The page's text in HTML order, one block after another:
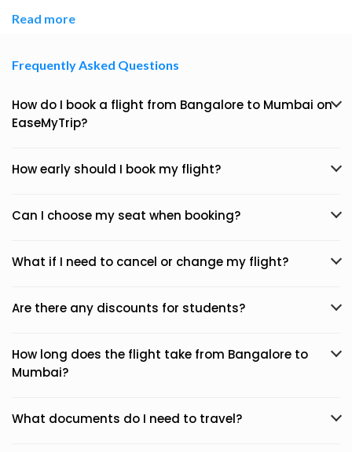
Read more
Frequently Asked Questions
How do I book a flight from Bangalore to Mumbai on
EaseMyTrip?
How early should I book my flight?
Can I choose my seat when booking?
What if I need to cancel or change my flight?
Are there any discounts for students?
How long does the flight take from Bangalore to
Mumbai?
What documents do I need to travel?